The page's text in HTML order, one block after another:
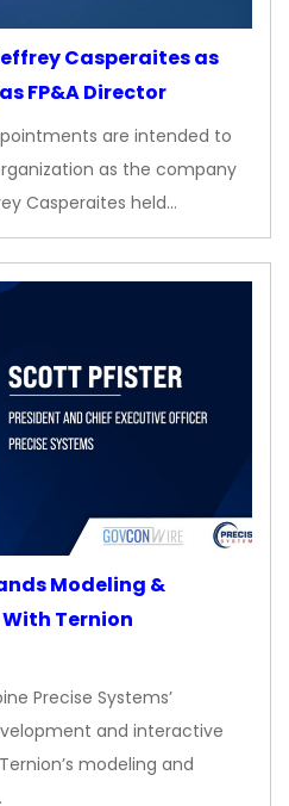
Casperaites as
FP&A Director
are intended to
as the company
Casperaites held…
Modeling &
Ternion
Precise Systems’
and interactive
modeling and